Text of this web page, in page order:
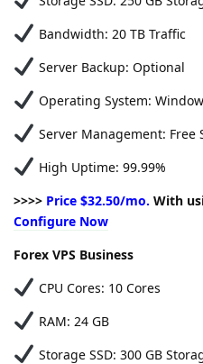
Bandwidth: 20 TB Traffic
Server Backup: Optional
Operating System:
Server Management: Free
High Uptime: 99.99%
>>>> Price $32.50/mo. With
Configure Now
Forex VPS Business
CPU Cores: 10 Cores
RAM: 24 GB
Storage SSD: 300 GB